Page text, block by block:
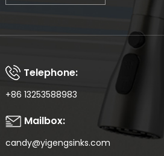
Telephone:
+86 13253588983
Mailbox:
candy@yigengsinks.com